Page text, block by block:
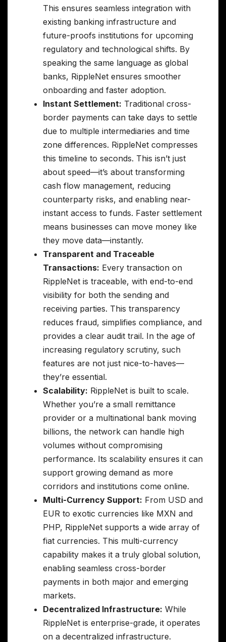
This ensures seamless integration with
existing banking infrastructure and
future-proofs institutions for upcoming
regulatory and technological shifts. By
speaking the same language as global
banks, RippleNet ensures smoother
onboarding and faster adoption.
Instant Settlement: Traditional cross-
border payments can take days to settle
due to multiple intermediaries and time
zone differences. RippleNet compresses
this timeline to seconds. This isn’t just
about speed—it’s about transforming
cash flow management, reducing
counterparty risks, and enabling near-
instant access to funds. Faster settlement
means businesses can move money like
they move data—instantly.
Transparent and Traceable
Transactions: Every transaction on
RippleNet is traceable, with end-to-end
visibility for both the sending and
receiving parties. This transparency
reduces fraud, simplifies compliance, and
provides a clear audit trail. In the age of
increasing regulatory scrutiny, such
features are not just nice-to-haves—
they’re essential.
Scalability: RippleNet is built to scale.
Whether you’re a small remittance
provider or a multinational bank moving
billions, the network can handle high
volumes without compromising
performance. Its scalability ensures it can
support growing demand as more
corridors and institutions come online.
Multi-Currency Support: From USD and
EUR to exotic currencies like MXN and
PHP, RippleNet supports a wide array of
fiat currencies. This multi-currency
capability makes it a truly global solution,
enabling seamless cross-border
payments in both major and emerging
markets.
Decentralized Infrastructure: While
RippleNet is enterprise-grade, it operates
on a decentralized infrastructure.